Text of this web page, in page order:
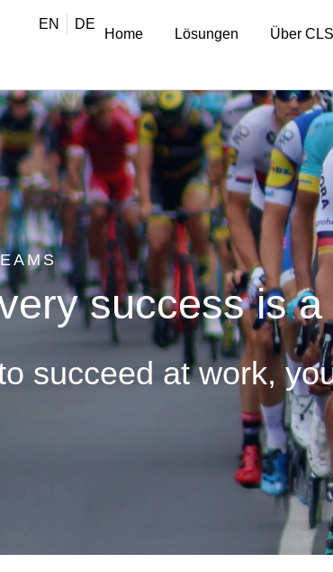
EN DE
Home Lösungen Über CLS
success is
succeed at work,